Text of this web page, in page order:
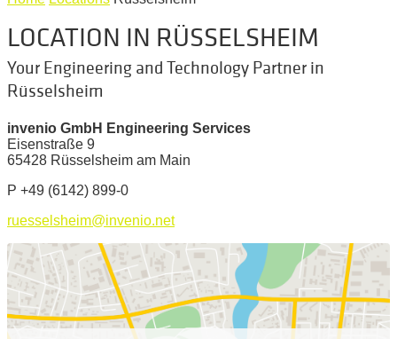
LOCATION IN RÜSSELSHEIM
Your Engineering and Technology Partner in
Rüsselsheim
invenio GmbH Engineering Services
Eisenstraße 9
65428 Rüsselsheim am Main
P +49 (6142) 899-0
ruesselsheim@invenio.net